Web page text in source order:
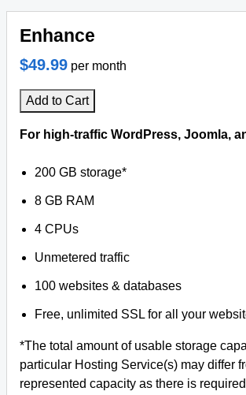
Enhance
$49.99 per month
Add to Cart
For high-traffic WordPress, Joomla,
200 GB storage*
8 GB RAM
4 CPUs
Unmetered traffic
100 websites & databases
Free, unlimited SSL for all your
*The total amount of usable storage
particular Hosting Service(s) may differ
represented capacity as there is